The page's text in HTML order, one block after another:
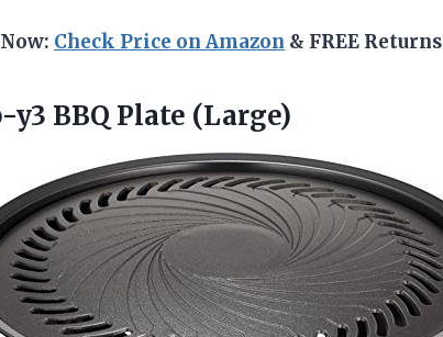
Check Price on Amazon & FREE Returns
BBQ Plate (Large)